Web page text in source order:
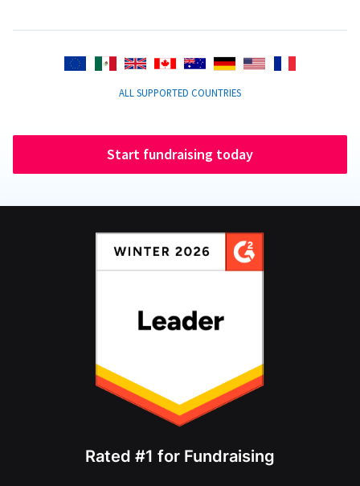
ALL SUPPORTED COUNTRIES
Start fundraising today
Rated #1 for Fundraising